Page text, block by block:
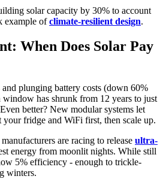
solar capacity by 30% to account
example ofclimate-resilient design.
When Does Solar Pay
plunging battery costs (down 60%
window has shrunk from 12 years to just
better? New modular systems let
fridge and WiFi first, then scale up.
are racing to release ultra-
energy from moonlit nights. While still
5% efficiency - enough to trickle-
winters.